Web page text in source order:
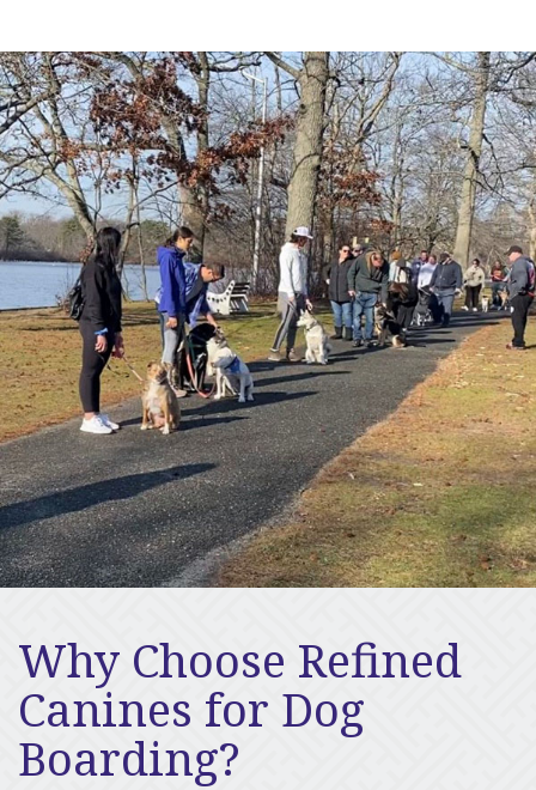
Why Choose Refined
Canines for Dog
Boarding?